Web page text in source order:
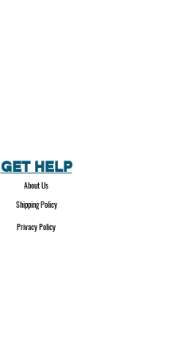
GET HELP
About Us
Shipping Policy
Privacy Policy